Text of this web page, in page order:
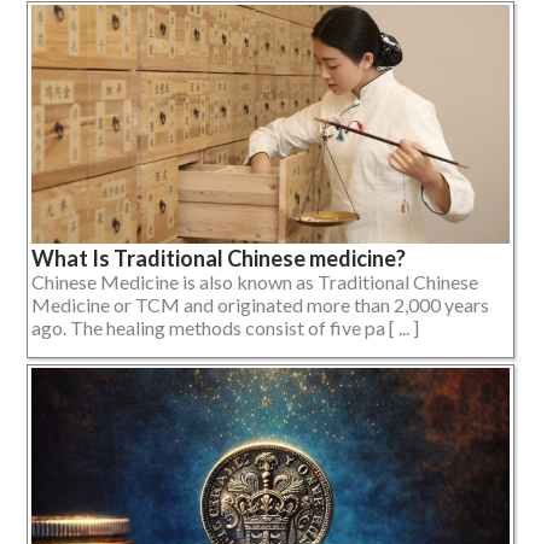
What Is Traditional Chinese medicine?
Chinese Medicine is also known as Traditional Chinese
Medicine or TCM and originated more than 2,000 years
ago. The healing methods consist of five pa [ ... ]